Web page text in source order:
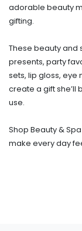
adorable beauty
gifting.
These beauty
presents, party
sets, lip gloss, eye
create a gift she’ll
use.
Shop Beauty &
make every day